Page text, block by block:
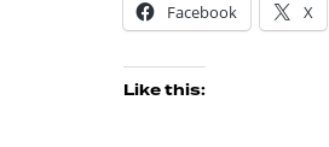
Facebook
X
Like this: